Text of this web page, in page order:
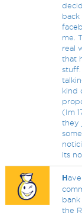
back
me.
real
that
kind
(Im
they
its
H
bank
the